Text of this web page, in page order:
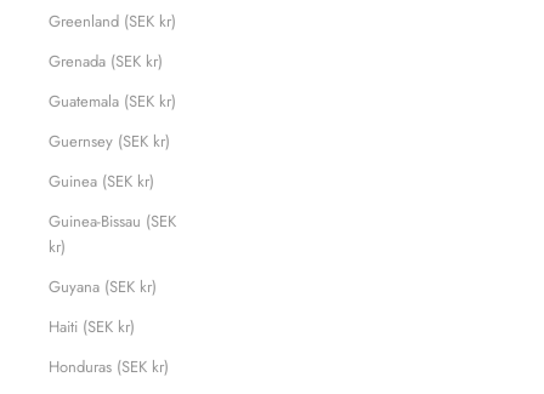
Greenland (SEK kr)
Grenada (SEK kr)
Guatemala (SEK kr)
Guernsey (SEK kr)
Guinea (SEK kr)
Guinea-Bissau (SEK
kr)
Guyana (SEK kr)
Haiti (SEK kr)
Honduras (SEK kr)